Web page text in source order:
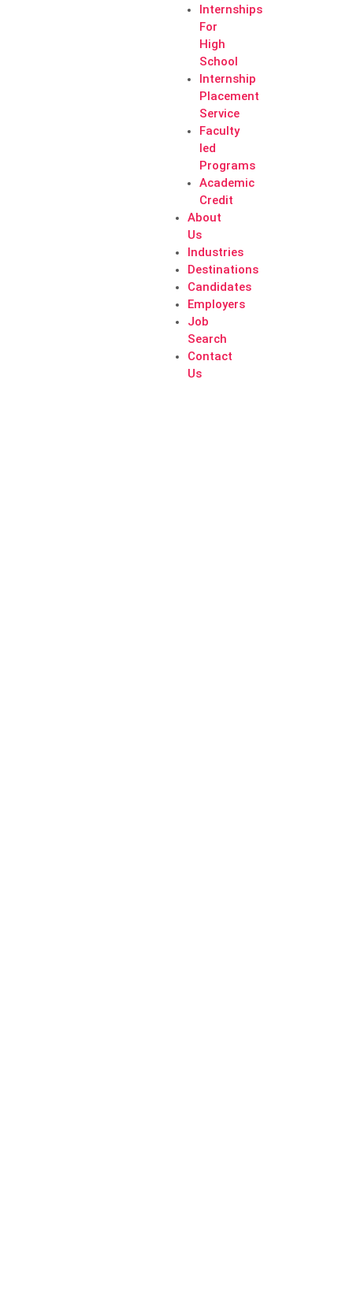
Internships
For
High
School
Internship
Placement
Service
Faculty
led
Programs
Academic
Credit
About
Us
Industries
Destinations
Candidates
Employers
Job
Search
Contact
Us